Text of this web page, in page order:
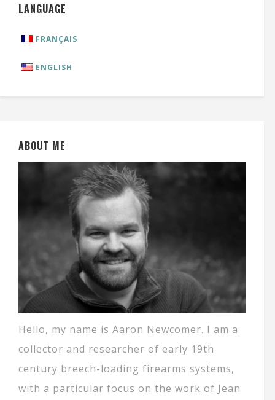
LANGUAGE
FRANÇAIS
ENGLISH
ABOUT ME
Hello, my name is Aaron Newcomer. I am a
collector and researcher of early 19th
century breech-loading firearms systems,
with a particular focus on the work of Jean